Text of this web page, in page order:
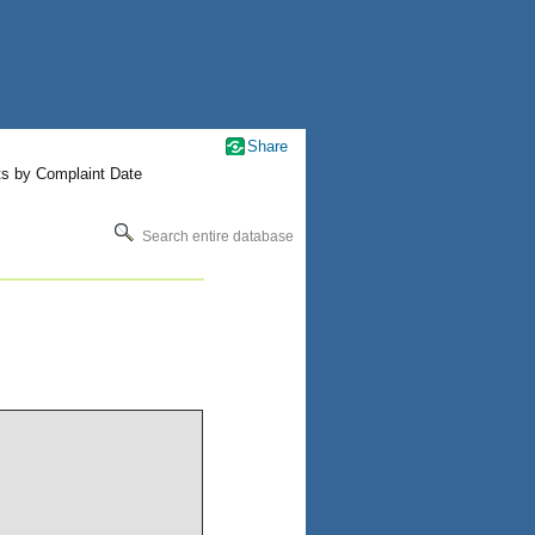
by Complaint Date
Search entire database
Share